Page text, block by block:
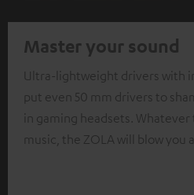
Master your sound
Ultra-lightweight drivers with
put even 50 mm drivers to
in gaming headsets.
music, the ZOLA will blow you